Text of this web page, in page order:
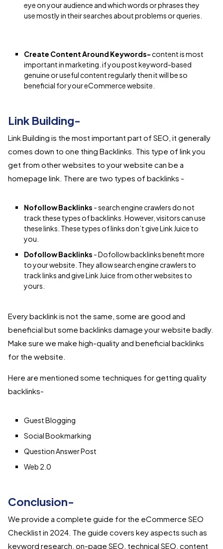
eye on your audience and which words or phrases they
use mostly in their searches about problems or queries.
Create Content Around Keywords-content is most
important in marketing. if you post keyword-based
genuine or useful content regularly then it will be so
beneficial for your eCommerce website.
Link Building-
Link Building is the most important part of SEO, it generally
comes down to one thing Backlinks. This type of link you
get from other websites to your website can be a
homepage link. There are two types of backlinks -
Nofollow Backlinks - search engine crawlers do not
track these types of backlinks. However, visitors can use
these links. These types of links don’t give Link Juice to
you.
Dofollow Backlinks - Dofollow backlinks benefit more
to your website. They allow search engine crawlers to
track links and give Link Juice from other websites to
yours.
Every backlink is not the same, some are good and
beneficial but some backlinks damage your website badly.
Make sure we make high-quality and beneficial backlinks
for the website.
Here are mentioned some techniques for getting quality
backlinks-
Guest Blogging
Social Bookmarking
Question Answer Post
Web 2.0
Conclusion-
We provide a complete guide for the eCommerce SEO
Checklist in 2024. The guide covers key aspects such as
keyword research, on-page SEO, technical SEO, content